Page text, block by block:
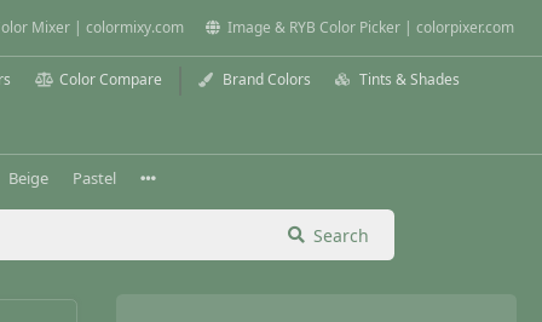
Mixer | colormixy.com Image & RYB Color Picker | colorpixer.com
Color Compare Brand Colors Tints & Shades
Beige Pastel
Search